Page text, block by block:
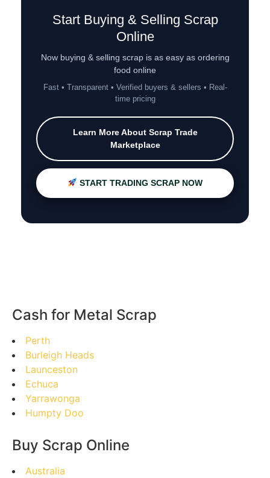
Start Buying & Selling Scrap
Online
Now buying & selling scrap is as easy as ordering
food online
Fast • Transparent • Verified buyers & sellers • Real-
time pricing
Learn More About Scrap Trade
Marketplace
START TRADING SCRAP NOW
Cash for Metal Scrap
Perth
Burleigh Heads
Launceston
Echuca
Yarrawonga
Humpty Doo
Buy Scrap Online
Australia